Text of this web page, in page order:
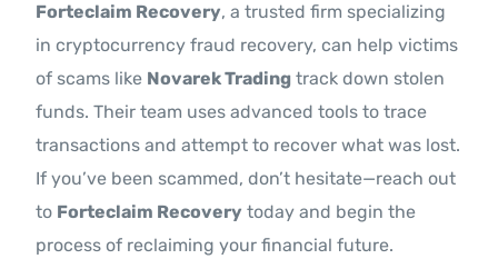
Forteclaim Recovery, a trusted firm specializing
in cryptocurrency fraud recovery, can help victims
of scams like Novarek Trading track down stolen
funds. Their team uses advanced tools to trace
transactions and attempt to recover what was lost.
If you’ve been scammed, don’t hesitate—reach out
to Forteclaim Recovery today and begin the
process of reclaiming your financial future.